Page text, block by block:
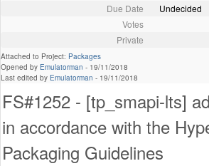
Due Date
Undecided
Votes
Private
Attached to Project: Packages
Opened by Emulatorman - 19/11/2018
Last edited by Emulatorman - 19/11/2018
FS#1252 - [tp_smapi-lts]
in accordance with the
Packaging Guidelines